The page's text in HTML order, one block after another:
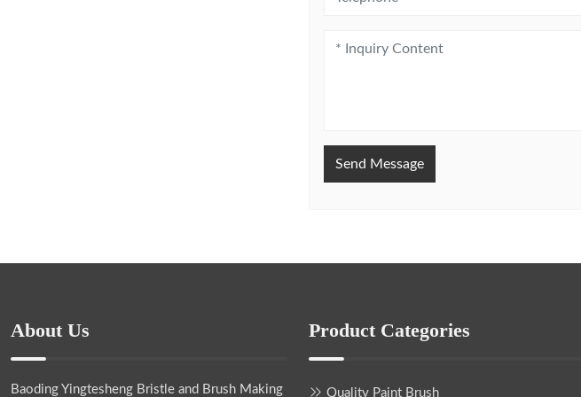
Send Message
About Us
Baoding Yingtesheng Bristle and Brush Making
Product Categories
Quality Paint Brush